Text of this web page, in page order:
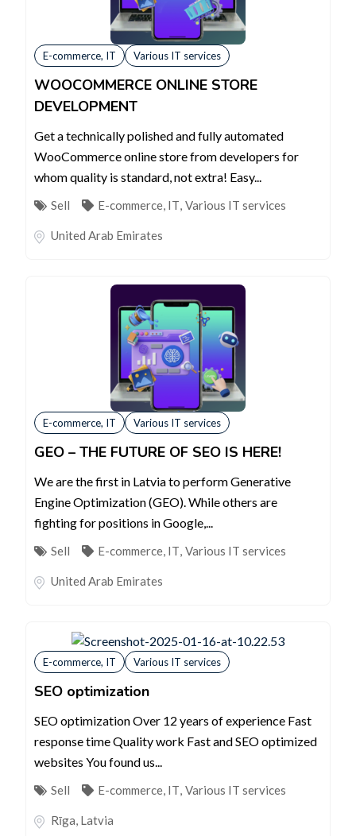
E-commerce, IT Various IT services
WOOCOMMERCE ONLINE STORE
DEVELOPMENT
Get a technically polished and fully automated
WooCommerce online store from developers for
whom quality is standard, not extra! Easy...
Sell E-commerce, IT, Various IT services
United Arab Emirates
E-commerce, IT Various IT services
GEO – THE FUTURE OF SEO IS HERE!
We are the first in Latvia to perform Generative
Engine Optimization (GEO). While others are
fighting for positions in Google,...
Sell E-commerce, IT, Various IT services
United Arab Emirates
E-commerce, IT Various IT services
SEO optimization
SEO optimization Over 12 years of experience Fast
response time Quality work Fast and SEO optimized
websites You found us...
Sell E-commerce, IT, Various IT services
Rīga, Latvia